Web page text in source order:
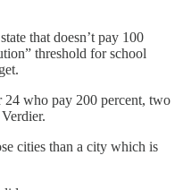
that doesn’t pay 100
threshold for school
24 who pay 200 percent, two
cities than a city which is